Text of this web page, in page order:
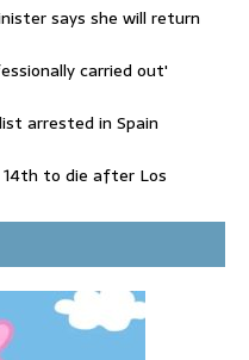
says she will return
carried out'
arrested in Spain
14th to die after Los
Germany - as reports claim